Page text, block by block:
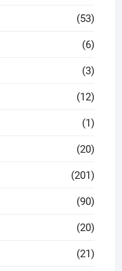
(53)
(6)
(3)
(12)
(1)
(20)
(201)
(90)
(20)
(21)